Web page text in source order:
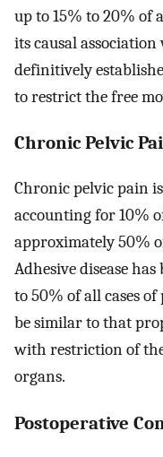
up to 15% to 20% of
its causal
definitively
to restrict the free
Chronic Pelvic
Chronic pelvic pain
accounting for 10%
approximately 50%
Adhesive disease
to 50% of all cases
be similar to that
with restriction of
organs.
Postoperative